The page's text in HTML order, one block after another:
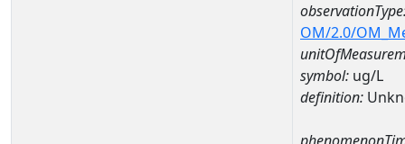
OM/2.0/
symbol: ug/L
definition: